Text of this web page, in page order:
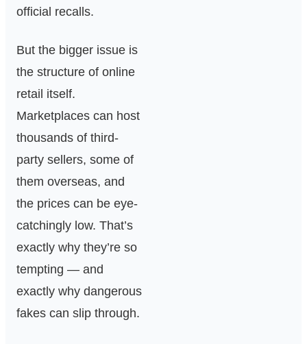
official recalls.
But the bigger issue is
the structure of online
retail itself.
Marketplaces can host
thousands of third-
party sellers, some of
them overseas, and
the prices can be eye-
catchingly low. That’s
exactly why they’re so
tempting — and
exactly why dangerous
fakes can slip through.